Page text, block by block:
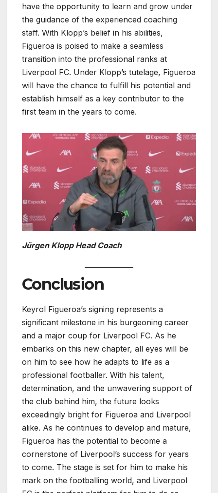
have the opportunity to learn and grow under
the guidance of the experienced coaching
staff. With Klopp’s belief in his abilities,
Figueroa is poised to make a seamless
transition into the professional ranks at
Liverpool FC. Under Klopp’s tutelage, Figueroa
will have the chance to fulfill his potential and
establish himself as a key contributor to the
first team in the years to come.
Jürgen Klopp Head Coach
Conclusion
Keyrol Figueroa’s signing represents a
significant milestone in his burgeoning career
and a major coup for Liverpool FC. As he
embarks on this new chapter, all eyes will be
on him to see how he adapts to life as a
professional footballer. With his talent,
determination, and the unwavering support of
the club behind him, the future looks
exceedingly bright for Figueroa and Liverpool
alike. As he continues to develop and mature,
Figueroa has the potential to become a
cornerstone of Liverpool’s success for years
to come. The stage is set for him to make his
mark on the footballing world, and Liverpool